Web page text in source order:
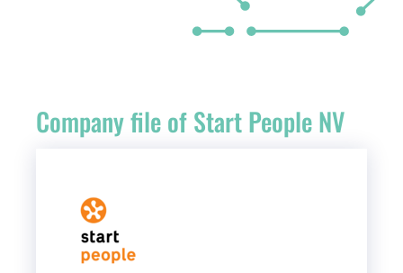
Vacancies
Practical info visitors
Company file of Start People NV